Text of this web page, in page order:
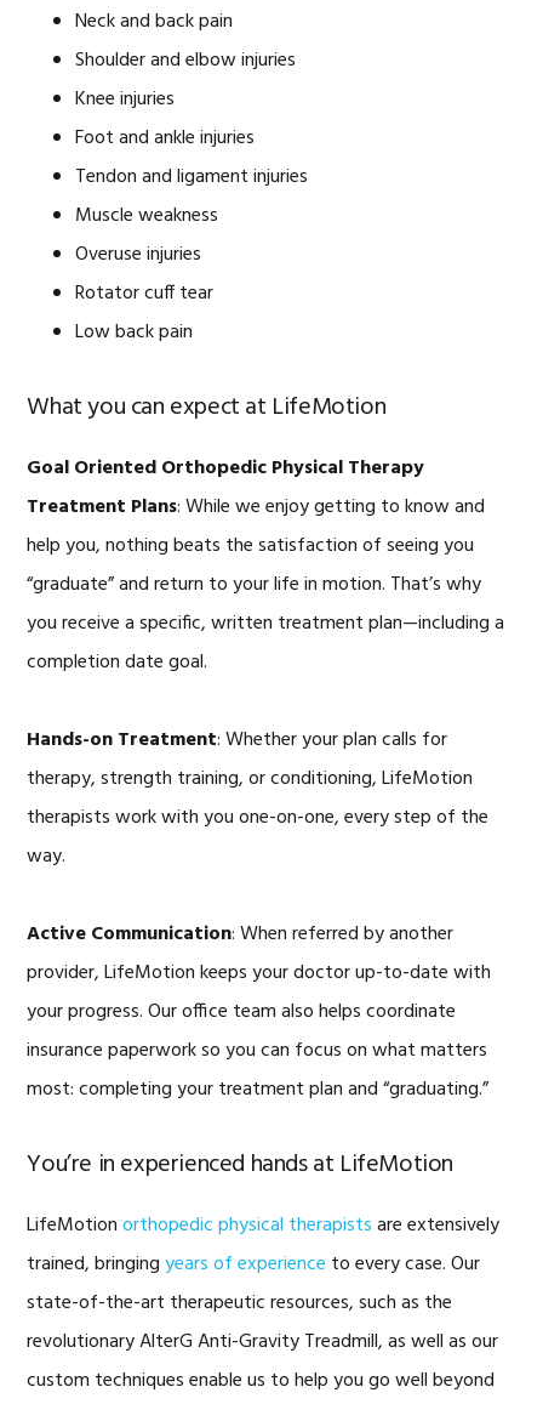
Neck and back pain
Shoulder and elbow injuries
Knee injuries
Foot and ankle injuries
Tendon and ligament injuries
Muscle weakness
Overuse injuries
Rotator cuff tear
Low back pain
What you can expect at LifeMotion
Goal Oriented Orthopedic Physical Therapy
Treatment Plans: While we enjoy getting to know and
help you, nothing beats the satisfaction of seeing you
“graduate” and return to your life in motion. That’s why
you receive a specific, written treatment plan—including a
completion date goal.
Hands-on Treatment: Whether your plan calls for
therapy, strength training, or conditioning, LifeMotion
therapists work with you one-on-one, every step of the
way.
Active Communication: When referred by another
provider, LifeMotion keeps your doctor up-to-date with
your progress. Our office team also helps coordinate
insurance paperwork so you can focus on what matters
most: completing your treatment plan and “graduating.”
You’re in experienced hands at LifeMotion
LifeMotionorthopedic physical therapistsare extensively
trained, bringingyears of experience to every case. Our
state-of-the-art therapeutic resources, such as the
revolutionary AlterG Anti-Gravity Treadmill, as well as our
custom techniques enable us to help you go well beyond